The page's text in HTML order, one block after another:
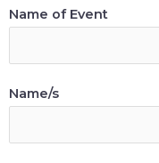
Name of Event
Name/s